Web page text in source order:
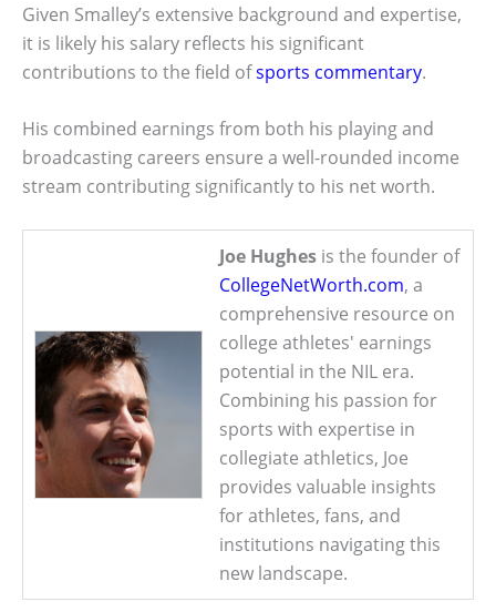
Given Smalley’s extensive background and expertise,
it is likely his salary reflects his significant
contributions to the field ofsports commentary.
His combined earnings from both his playing and
broadcasting careers ensure a well-rounded income
stream contributing significantly to his net worth.
Joe Hughes is the founder of
CollegeNetWorth.com, a
comprehensive resource on
college athletes' earnings
potential in the NIL era.
Combining his passion for
sports with expertise in
collegiate athletics, Joe
provides valuable insights
for athletes, fans, and
institutions navigating this
new landscape.